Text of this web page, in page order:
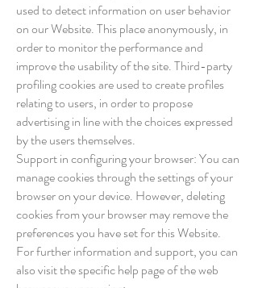
used to detect information on user behavior
on our Website. This place anonymously, in
order to monitor the performance and
improve the usability of the site. Third-party
profiling cookies are used to create profiles
relating to users, in order to propose
advertising in line with the choices expressed
by the users themselves.
Support in configuring your browser: You can
manage cookies through the settings of your
browser on your device. However, deleting
cookies from your browser may remove the
preferences you have set for this Website.
For further information and support, you can
also visit the specific help page of the web